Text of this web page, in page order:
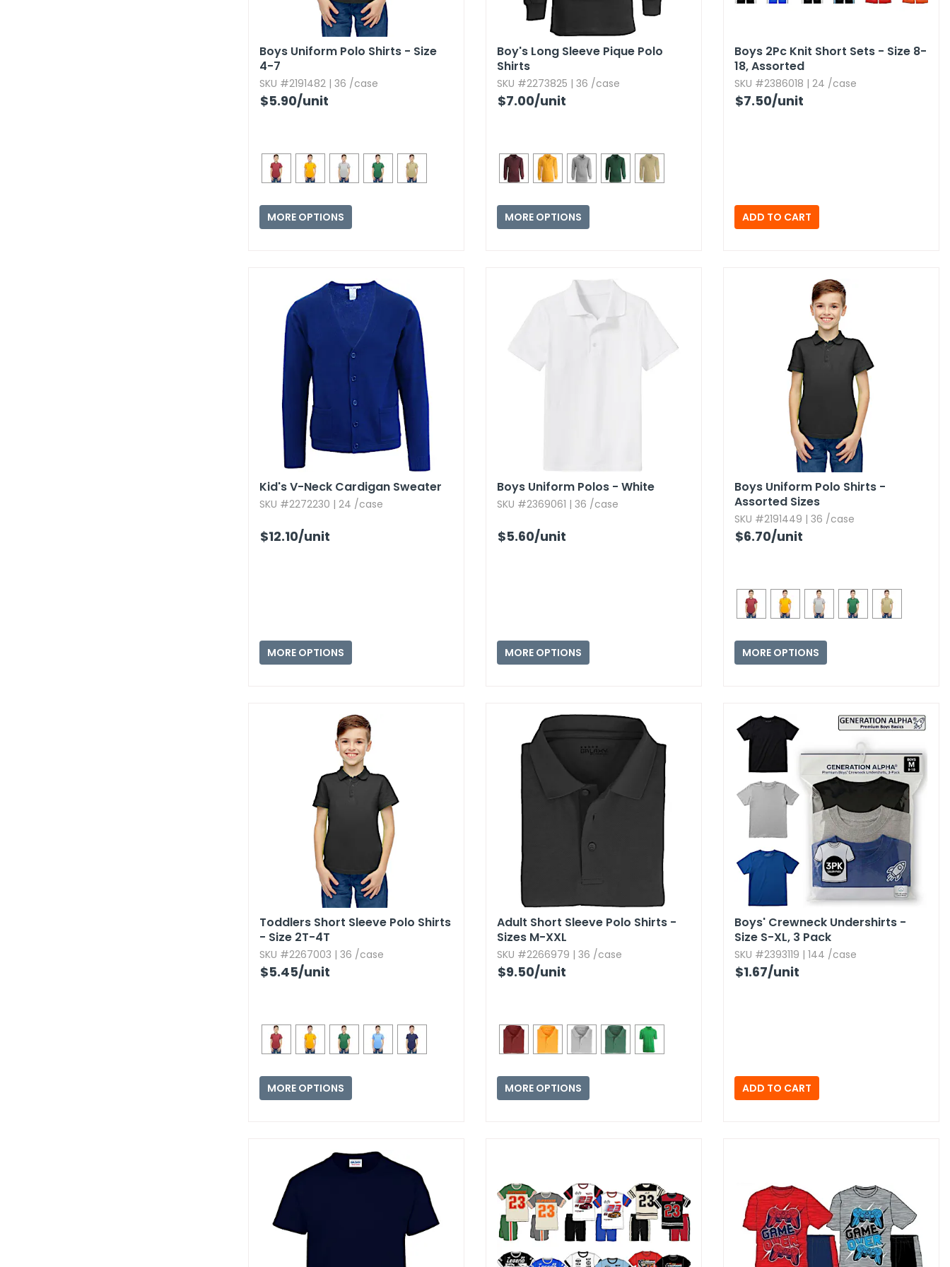
Boys Uniform Polo Shirts - Size
4-7
SKU #2191482 | 36 /case
$5.90/unit
MORE OPTIONS
Boy's Long Sleeve Pique Polo
Shirts
SKU #2273825 | 36 /case
$7.00/unit
MORE OPTIONS
Boys 2Pc Knit Short Sets - Size 8-
18,​ Assorted
SKU #2386018 | 24 /case
$7.50/unit
Kid's V-Neck Cardigan Sweater
SKU #2272230 | 24 /case
$12.10/unit
MORE OPTIONS
Boys Uniform Polos - White
SKU #2369061 | 36 /case
$5.60/unit
MORE OPTIONS
Boys Uniform Polo Shirts -
Assorted Sizes
SKU #2191449 | 36 /case
$6.70/unit
MORE OPTIONS
Toddlers Short Sleeve Polo Shirts
- Size 2T-4T
SKU #2267003 | 36 /case
$5.45/unit
MORE OPTIONS
Adult Short Sleeve Polo Shirts -
Sizes M-XXL
SKU #2266979 | 36 /case
$9.50/unit
MORE OPTIONS
Boys' Crewneck Undershirts -
Size S-XL,​ 3 Pack
SKU #2393119 | 144 /case
$1.67/unit